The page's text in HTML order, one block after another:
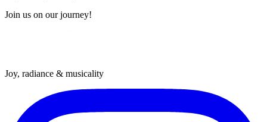
Join us on our journey!
Joy, radiance & musicality